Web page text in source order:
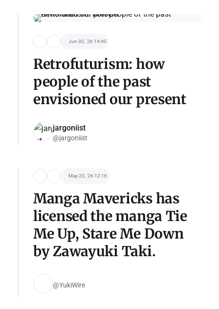
Jun 30, '26 14:40
Retrofuturism: how
people of the past
envisioned our present
jargoniist
@jargoniist
May 20, '26 12:16
Manga Mavericks has
licensed the manga Tie
Me Up, Stare Me Down
by Zawayuki Taki.
@YukiWire